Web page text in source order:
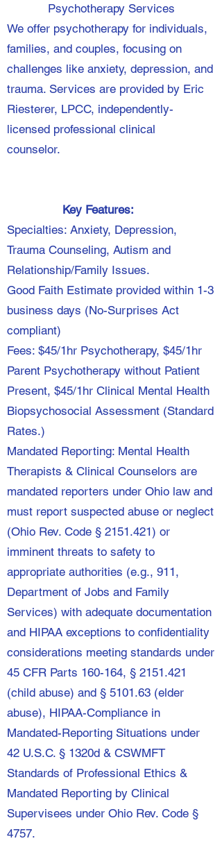
Psychotherapy Services
We offer psychotherapy for individuals,
families, and couples, focusing on
challenges like anxiety, depression, and
trauma. Services are provided by Eric
Riesterer, LPCC, independently-
licensed professional clinical
counselor.
Key Features:
Specialties: Anxiety, Depression,
Trauma Counseling, Autism and
Relationship/Family Issues.
Good Faith Estimate provided within 1-3
business days (No-Surprises Act
compliant)
Fees: $45/1hr Psychotherapy, $45/1hr
Parent Psychotherapy without Patient
Present, $45/1hr Clinical Mental Health
Biopsychosocial Assessment (Standard
Rates.)
Mandated Reporting: Mental Health
Therapists & Clinical Counselors are
mandated reporters under Ohio law and
must report suspected abuse or neglect
(Ohio Rev. Code § 2151.421) or
imminent threats to safety to
appropriate authorities (e.g., 911,
Department of Jobs and Family
Services) with adequate documentation
and HIPAA exceptions to confidentiality
considerations meeting standards under
45 CFR Parts 160-164, § 2151.421
(child abuse) and § 5101.63 (elder
abuse), HIPAA-Compliance in
Mandated-Reporting Situations under
42 U.S.C. § 1320d & CSWMFT
Standards of Professional Ethics &
Mandated Reporting by Clinical
Supervisees under Ohio Rev. Code §
4757.